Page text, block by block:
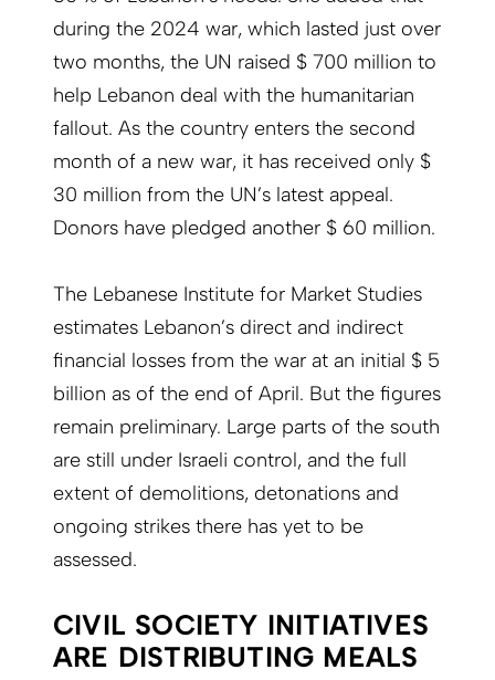
during the 2024 war, which lasted just over
two months, the UN raised $ 700 million to
help Lebanon deal with the humanitarian
fallout. As the country enters the second
month of a new war, it has received only $
30 million from the UN’s latest appeal.
Donors have pledged another $ 60 million.
The Lebanese Institute for Market Studies
estimates Lebanon’s direct and indirect
financial losses from the war at an initial $ 5
billion as of the end of April. But the figures
remain preliminary. Large parts of the south
are still under Israeli control, and the full
extent of demolitions, detonations and
ongoing strikes there has yet to be
assessed.
CIVIL SOCIETY INITIATIVES
ARE DISTRIBUTING MEALS